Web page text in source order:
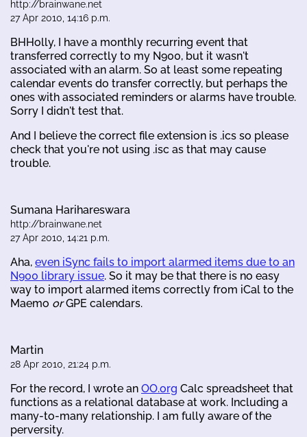
http://brainwane.net
27 Apr 2010, 14:16 p.m.
BHHolly, I have a monthly recurring event that
transferred correctly to my N900, but it wasn't
associated with an alarm. So at least some repeating
calendar events do transfer correctly, but perhaps the
ones with associated reminders or alarms have trouble.
Sorry I didn't test that.
And I believe the correct file extension is .ics so please
check that you're not using .isc as that may cause
trouble.
Sumana Harihareswara
http://brainwane.net
27 Apr 2010, 14:21 p.m.
Aha, even iSync fails to import alarmed items due to an
N900 library issue. So it may be that there is no easy
way to import alarmed items correctly from iCal to the
Maemo orGPE calendars.
Martin
28 Apr 2010, 21:24 p.m.
For the record, I wrote an OO.org Calc spreadsheet that
functions as a relational database at work. Including a
many-to-many relationship. I am fully aware of the
perversity.